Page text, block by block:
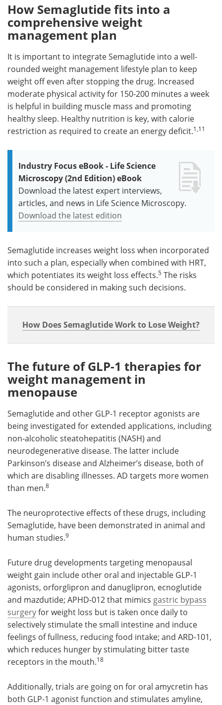
How Semaglutide fits into a
comprehensive weight
management plan
It is important to integrate Semaglutide into a well-
rounded weight management lifestyle plan to keep
weight off even after stopping the drug. Increased
moderate physical activity for 150-200 minutes a week
is helpful in building muscle mass and promoting
healthy sleep. Healthy nutrition is key, with calorie
restriction as required to create an energy deficit.1,11
Industry Focus eBook - Life Science
Microscopy (2nd Edition) eBook
Download the latest expert interviews,
articles, and news in Life Science Microscopy.
Download the latest edition
Semaglutide increases weight loss when incorporated
into such a plan, especially when combined with HRT,
which potentiates its weight loss effects.5 The risks
should be considered in making such decisions.
How Does Semaglutide Work to Lose Weight?
The future of GLP-1 therapies for
weight management in
menopause
Semaglutide and other GLP-1 receptor agonists are
being investigated for extended applications, including
non-alcoholic steatohepatitis (NASH) and
neurodegenerative disease. The latter include
Parkinson’s disease and Alzheimer’s disease, both of
which are disabling illnesses. AD targets more women
than men.8
The neuroprotective effects of these drugs, including
Semaglutide, have been demonstrated in animal and
human studies.9
Future drug developments targeting menopausal
weight gain include other oral and injectable GLP-1
agonists, orforglipron and danuglipron, ecnoglutide
and mazdutide; APHD-012 that mimics gastric bypass
surgeryfor weight loss but is taken once daily to
selectively stimulate the small intestine and induce
feelings of fullness, reducing food intake; and ARD-101,
which reduces hunger by stimulating bitter taste
receptors in the mouth.18
Additionally, trials are going on for oral amycretin has
both GLP-1 agonist function and stimulates amyline,